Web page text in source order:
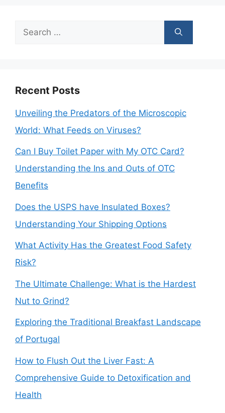
Search
Recent Posts
Unveiling the Predators of the Microscopic
World: What Feeds on Viruses?
Can I Buy Toilet Paper with My OTC Card?
Understanding the Ins and Outs of OTC
Benefits
Does the USPS have Insulated Boxes?
Understanding Your Shipping Options
What Activity Has the Greatest Food Safety
Risk?
The Ultimate Challenge: What is the Hardest
Nut to Grind?
Exploring the Traditional Breakfast Landscape
of Portugal
How to Flush Out the Liver Fast: A
Comprehensive Guide to Detoxification and
Health